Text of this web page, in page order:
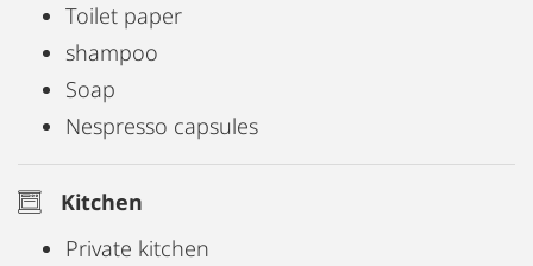
Toilet paper
shampoo
Soap
Nespresso capsules
Kitchen
Private kitchen